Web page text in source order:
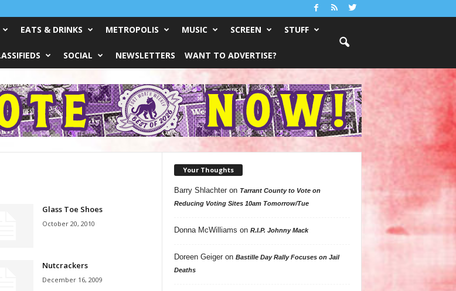
EATS & DRINKS METROPOLIS MUSIC SCREEN STUFF
SOCIAL NEWSLETTERS WANT TO ADVERTISE?
Glass Toe Shoes
October 20, 2010
Nutcrackers
December 16, 2009
Your Thoughts
Barry Shlachteron Tarrant County to Vote on
Reducing Voting Sites 10am Tomorrow/Tue
Donna McWilliams on R.I.P. Johnny Mack
Doreen Geigeron Bastille Day Rally Focuses on Jail
Deaths